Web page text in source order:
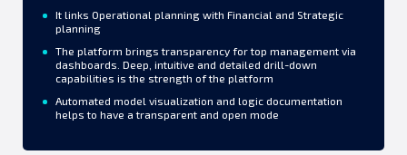
It links Operational planning with Financial and Strategic
planning
The platform brings transparency for top management via
dashboards. Deep, intuitive and detailed drill-down
capabilities is the strength of the platform
Automated model visualization and logic documentation
helps to have a transparent and open mode